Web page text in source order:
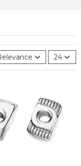
24